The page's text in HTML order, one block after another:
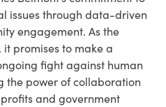
issues through data-driven
engagement. As the
promises to make a
fight against human
the power of collaboration
and government